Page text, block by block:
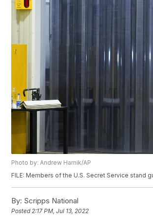
Photo by: Andrew Harnik/AP
FILE: Members of the U.S. Secret Service stand
By: Scripps National
Posted2:17 PM, Jul 13, 2022